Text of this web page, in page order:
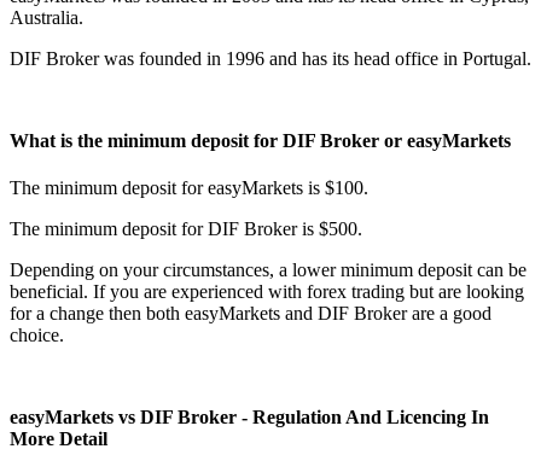
Australia.
DIF Broker was founded in 1996 and has its head office in Portugal.
What is the minimum deposit for DIF Broker or easyMarkets
The minimum deposit for easyMarkets is $100.
The minimum deposit for DIF Broker is $500.
Depending on your circumstances, a lower minimum deposit can be
beneficial. If you are experienced with forex trading but are looking
for a change then both easyMarkets and DIF Broker are a good
choice.
easyMarkets vs DIF Broker - Regulation And Licencing In
More Detail